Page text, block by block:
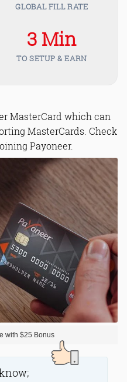
GLOBAL FILL RATE
3 Min
TO SETUP & EARN
MasterCard which can
MasterCards. Check
Payoneer.
with $25 Bonus